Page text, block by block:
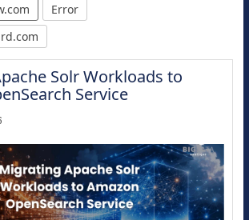
Error
Solr Workloads to
Service